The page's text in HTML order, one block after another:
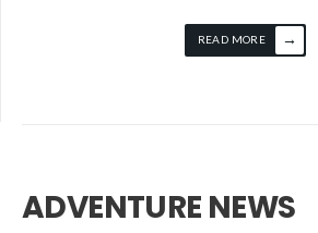
READ MORE →
ADVENTURE NEWS